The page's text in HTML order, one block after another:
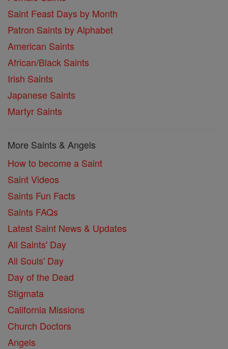
Saint Feast Days by Month
Patron Saints by Alphabet
American Saints
African/Black Saints
Irish Saints
Japanese Saints
Martyr Saints
More Saints & Angels
How to become a Saint
Saint Videos
Saints Fun Facts
Saints FAQs
Latest Saint News & Updates
All Saints' Day
All Souls' Day
Day of the Dead
Stigmata
California Missions
Church Doctors
Angels